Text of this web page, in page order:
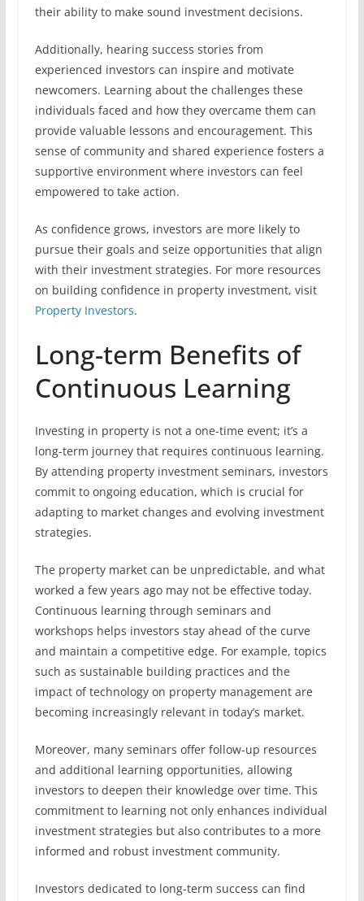
their ability to make sound investment decisions.
Additionally, hearing success stories from
experienced investors can inspire and motivate
newcomers. Learning about the challenges these
individuals faced and how they overcame them can
provide valuable lessons and encouragement. This
sense of community and shared experience fosters a
supportive environment where investors can feel
empowered to take action.
As confidence grows, investors are more likely to
pursue their goals and seize opportunities that align
with their investment strategies. For more resources
on building confidence in property investment, visit
Property Investors.
Long-term Benefits of
Continuous Learning
Investing in property is not a one-time event; it’s a
long-term journey that requires continuous learning.
By attending property investment seminars, investors
commit to ongoing education, which is crucial for
adapting to market changes and evolving investment
strategies.
The property market can be unpredictable, and what
worked a few years ago may not be effective today.
Continuous learning through seminars and
workshops helps investors stay ahead of the curve
and maintain a competitive edge. For example, topics
such as sustainable building practices and the
impact of technology on property management are
becoming increasingly relevant in today’s market.
Moreover, many seminars offer follow-up resources
and additional learning opportunities, allowing
investors to deepen their knowledge over time. This
commitment to learning not only enhances individual
investment strategies but also contributes to a more
informed and robust investment community.
Investors dedicated to long-term success can find